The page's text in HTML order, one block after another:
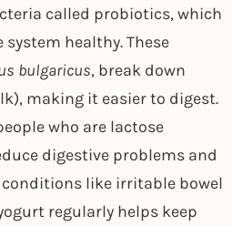
called probiotics, which
healthy. These
bulgaricus, break down
making it easier to digest.
who are lactose
digestive problems and
conditions like irritable bowel
regularly helps keep